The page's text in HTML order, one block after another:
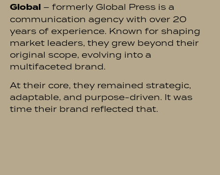
Global – formerly Global Press is a
communication agency with over 20
years of experience. Known for shaping
market leaders, they grew beyond their
original scope, evolving into a
multifaceted brand.
At their core, they remained strategic,
adaptable, and purpose-driven. It was
time their brand reflected that.